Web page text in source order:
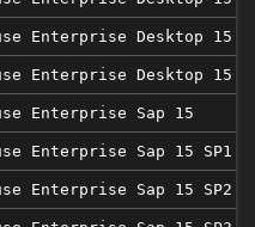
Enterprise Desktop 15
Enterprise Desktop 15
Enterprise Sap 15
Enterprise Sap 15 SP1
Enterprise Sap 15 SP2